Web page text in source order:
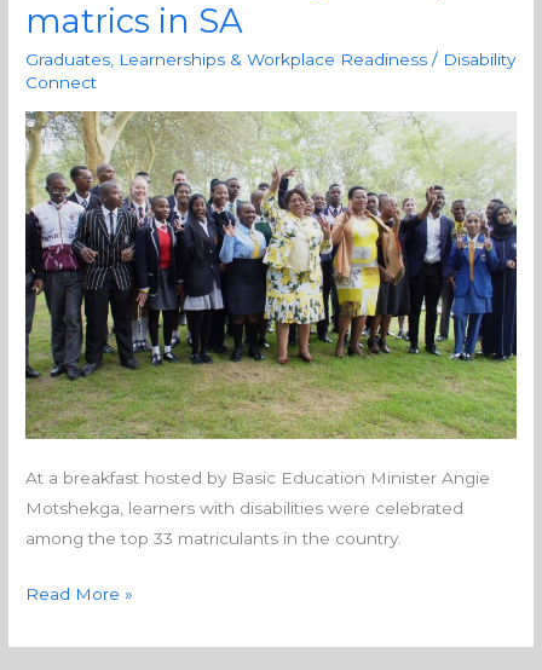
matrics in SA
Graduates, Learnerships & Workplace Readiness / Disability
Connect
At a breakfast hosted by Basic Education Minister Angie
Motshekga, learners with disabilities were celebrated
among the top 33 matriculants in the country.
disabilities
among
the
top
33
matrics
in
SA
Read More »